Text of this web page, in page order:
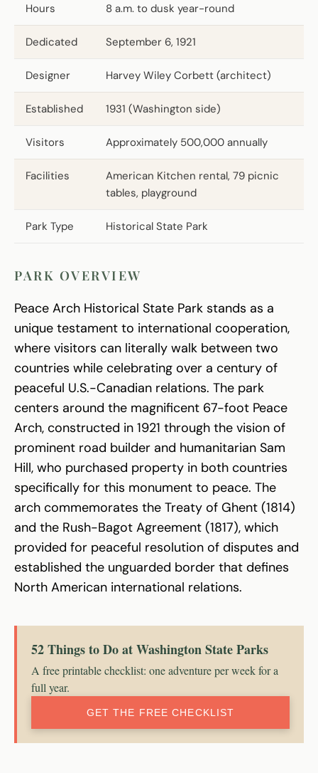
Hours 8 a.m. to dusk year-round
Dedicated September 6, 1921
Designer Harvey Wiley Corbett (architect)
Established 1931 (Washington side)
Visitors Approximately 500,000 annually
Facilities
American Kitchen rental, 79 picnic
tables, playground
Park Type Historical State Park
PARK OVERVIEW
Peace Arch Historical State Park stands as a
unique testament to international cooperation,
where visitors can literally walk between two
countries while celebrating over a century of
peaceful U.S.-Canadian relations. The park
centers around the magnificent 67-foot Peace
Arch, constructed in 1921 through the vision of
prominent road builder and humanitarian Sam
Hill, who purchased property in both countries
specifically for this monument to peace. The
arch commemorates the Treaty of Ghent (1814)
and the Rush-Bagot Agreement (1817), which
provided for peaceful resolution of disputes and
established the unguarded border that defines
North American international relations.
52 Things to Do at Washington State Parks
A free printable checklist: one adventure per week for a
full year.
GET THE FREE CHECKLIST